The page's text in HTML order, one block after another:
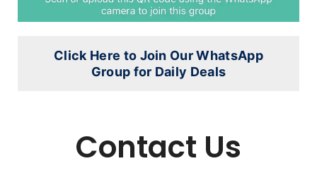
Click Here to Join Our WhatsApp
Group for Daily Deals
Contact Us